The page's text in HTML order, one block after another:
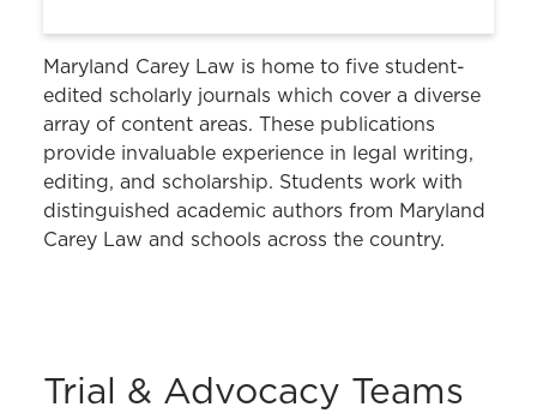
Maryland Carey Law is home to five student-
edited scholarly journals which cover a diverse
array of content areas. These publications
provide invaluable experience in legal writing,
editing, and scholarship. Students work with
distinguished academic authors from Maryland
Carey Law and schools across the country.
Trial & Advocacy Teams